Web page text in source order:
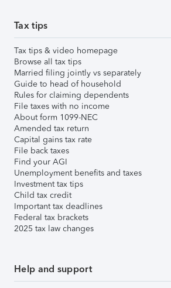
Tax tips
Tax tips & video homepage
Browse all tax tips
Married filing jointly vs separately
Guide to head of household
Rules for claiming dependents
File taxes with no income
About form 1099-NEC
Amended tax return
Capital gains tax rate
File back taxes
Find your AGI
Unemployment benefits and taxes
Investment tax tips
Child tax credit
Important tax deadlines
Federal tax brackets
2025 tax law changes
Help and support